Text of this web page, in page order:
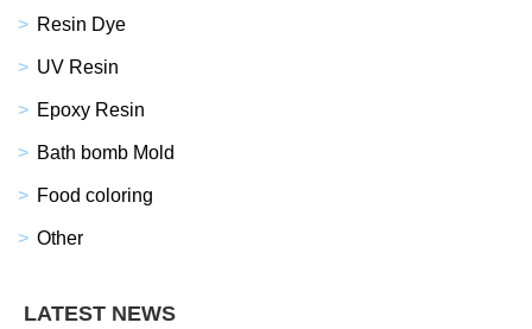
Resin Dye
UV Resin
Epoxy Resin
Bath bomb Mold
Food coloring
Other
LATEST NEWS